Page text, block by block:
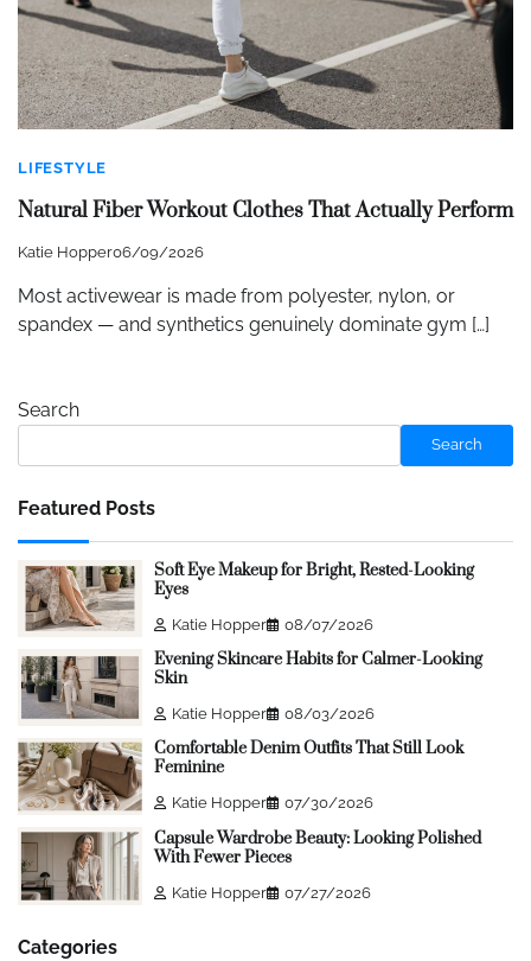
LIFESTYLE
Natural Fiber Workout Clothes That Actually Perform
Katie Hopper06/09/2026
Most activewear is made from polyester, nylon, or
spandex — and synthetics genuinely dominate gym […]
Search
Search
Featured Posts
Soft Eye Makeup for Bright, Rested-Looking
Eyes
Katie Hopper 08/07/2026
Evening Skincare Habits for Calmer-Looking
Skin
Katie Hopper 08/03/2026
Comfortable Denim Outfits That Still Look
Feminine
Katie Hopper 07/30/2026
Capsule Wardrobe Beauty: Looking Polished
With Fewer Pieces
Katie Hopper 07/27/2026
Categories